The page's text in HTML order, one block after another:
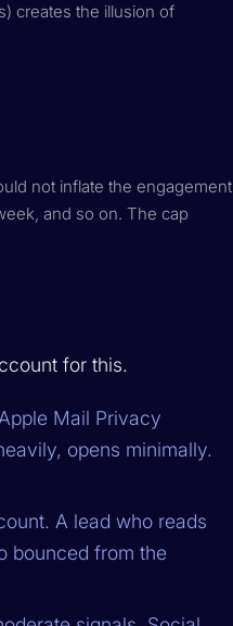
creates the illusion of
not inflate the engagement
and so on. The cap
for this.
Mail Privacy
opens minimally.
A lead who reads
bounced from the